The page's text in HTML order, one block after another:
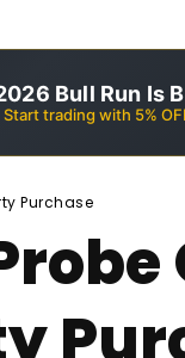
Bull Run Is
Start trading with 5%
Purchase